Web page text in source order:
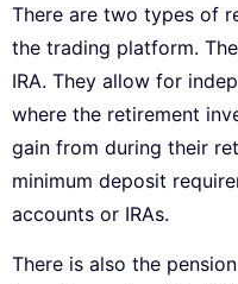
There are two types of
the trading platform.
IRA. They allow for
where the retirement
gain from during their
minimum deposit
accounts or IRAs.
There is also the